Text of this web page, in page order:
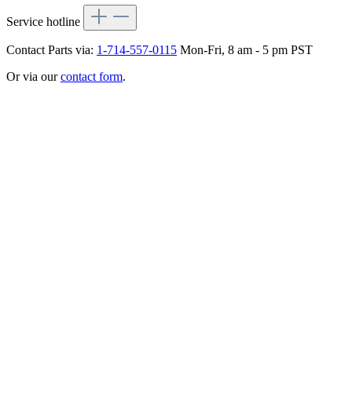
Service hotline
Contact Parts via: 1-714-557-0115 Mon-Fri, 8 am - 5 pm PST
Or via ourcontact form.